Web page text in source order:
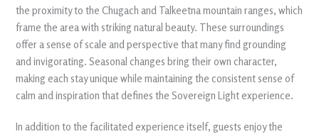
the proximity to the Chugach and Talkeetna mountain ranges, which
frame the area with striking natural beauty. These surroundings
offer a sense of scale and perspective that many find grounding
and invigorating. Seasonal changes bring their own character,
making each stay unique while maintaining the consistent sense of
calm and inspiration that defines the Sovereign Light experience.
In addition to the facilitated experience itself, guests enjoy the